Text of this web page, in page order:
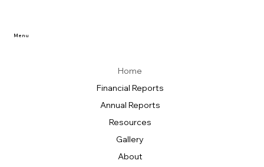
Home
Financial Reports
Annual Reports
Resources
Gallery
About
Menu